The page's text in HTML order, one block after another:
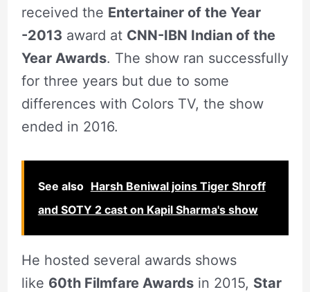
received the Entertainer of the Year
-2013 award at CNN-IBN Indian of the
Year Awards. The show ran successfully
for three years but due to some
differences with Colors TV, the show
ended in 2016.
See also Harsh Beniwal joins Tiger Shroff
and SOTY 2 cast on Kapil Sharma's show
He hosted several awards shows
like 60th Filmfare Awardsin 2015, Star